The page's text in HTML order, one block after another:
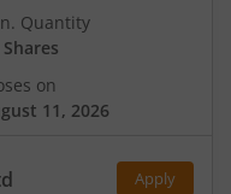
Quantity
Shares
on
11, 2026
Apply